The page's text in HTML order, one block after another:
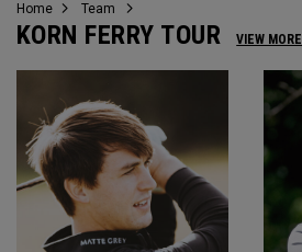
Home Team
KORN FERRY TOUR VIEW MORE